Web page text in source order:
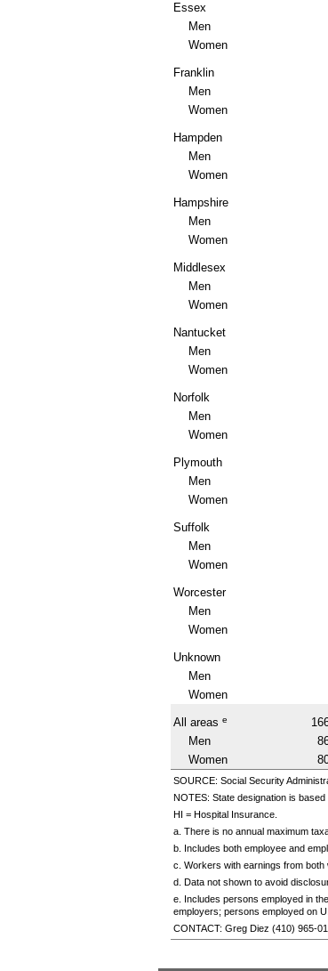
Essex
Men
Women
Franklin
Men
Women
Hampden
Men
Women
Hampshire
Men
Women
Middlesex
Men
Women
Nantucket
Men
Women
Norfolk
Men
Women
Plymouth
Men
Women
Suffolk
Men
Women
Worcester
Men
Women
Unknown
Men
Women
All areas e
Men
Women
SOURCE: Social Security
NOTES: State designation is
HI
= Hospital Insurance.
a. There is no annual maximum
b. Includes both employee and
c. Workers with earnings from
d. Data not shown to avoid
e. Includes persons employed in
employers; persons employed on
CONTACT: Greg Diez (410) 965-